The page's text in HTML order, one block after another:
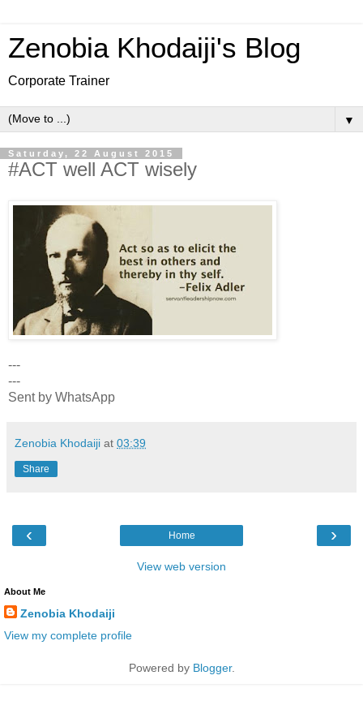
Zenobia Khodaiji's Blog
Corporate Trainer
▼
Saturday, 22 August 2015
#ACT well ACT wisely
---
---
Sent by WhatsApp
Zenobia Khodaiji at 03:39
Share
‹ ›
Home
View web version
About Me
Zenobia Khodaiji
View my complete profile
Powered by Blogger.